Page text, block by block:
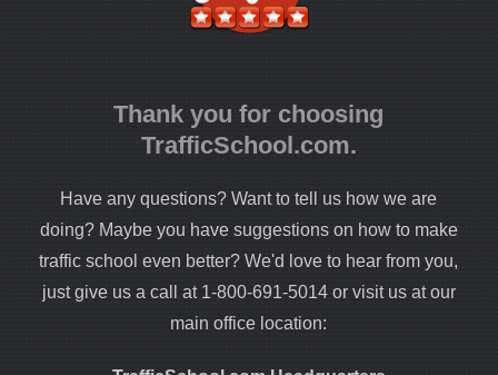
Thank you for choosing
TrafficSchool.com.
Have any questions? Want to tell us how we are
doing? Maybe you have suggestions on how to make
traffic school even better? We'd love to hear from you,
just give us a call at 1-800-691-5014 or visit us at our
main office location: